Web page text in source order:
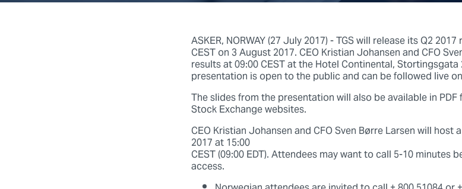
ASKER, NORWAY (27 July 2017) - TGS will release its Q2
CEST on 3 August 2017. CEO Kristian Johansen and CFO
results at 09:00 CEST at the Hotel Continental, Stortingsgata
presentation is open to the public and can be followed live
The slides from the presentation will also be available in
Stock Exchange websites.
CEO Kristian Johansen and CFO Sven Børre Larsen will
2017 at 15:00
CEST (09:00 EDT). Attendees may want to call 5-10 minutes
access.